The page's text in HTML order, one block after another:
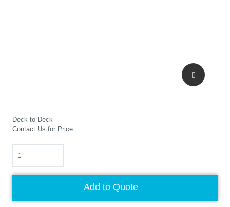
Deck to Deck
Contact Us for Price
Add to Quote